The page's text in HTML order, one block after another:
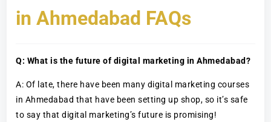
in Ahmedabad FAQs
Q: What is the future of digital marketing in Ahmedabad?
A: Of late, there have been many digital marketing courses
in Ahmedabad that have been setting up shop, so it’s safe
to say that digital marketing’s future is promising!